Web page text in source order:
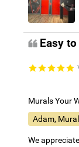
Easy
Murals Your
Adam,
We